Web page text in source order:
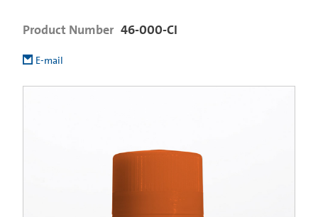
Product Number 46-000-CI
E-mail